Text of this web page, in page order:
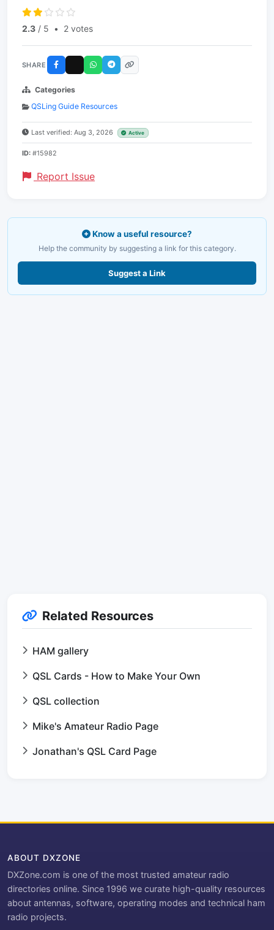
2.3 / 5 • 2 votes
SHARE
Categories
QSLing Guide Resources
Last verified: Aug 3, 2026 Active
ID: #15982
Report Issue
Know a useful resource?
Help the community by suggesting a link for this category.
Suggest a Link
Related Resources
HAM gallery
QSL Cards - How to Make Your Own
QSL collection
Mike's Amateur Radio Page
Jonathan's QSL Card Page
ABOUT DXZONE
DXZone.com is one of the most trusted amateur radio
directories online. Since 1996 we curate high-quality resources
about antennas, software, operating modes and technical ham
radio projects.